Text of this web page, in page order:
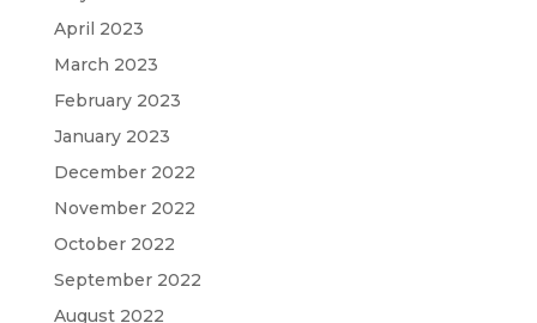
April 2023
March 2023
February 2023
January 2023
December 2022
November 2022
October 2022
September 2022
August 2022